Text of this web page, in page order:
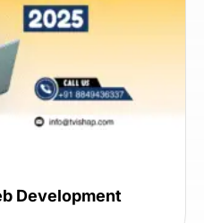
Development